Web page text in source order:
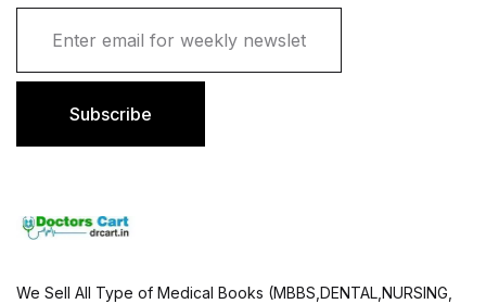
i
Subscribe
We Sell All Type of Medical Books (MBBS,DENTAL,NURSING,